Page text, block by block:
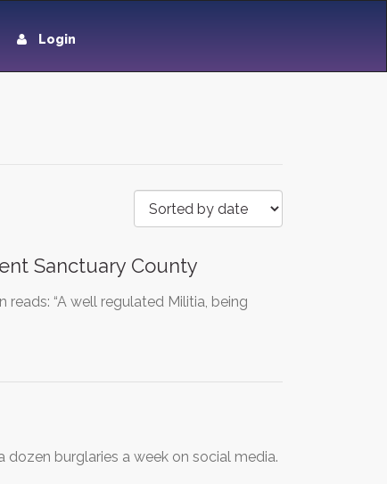
Login
Sanctuary County
“A well regulated Militia, being
dozen burglaries a week on social media.